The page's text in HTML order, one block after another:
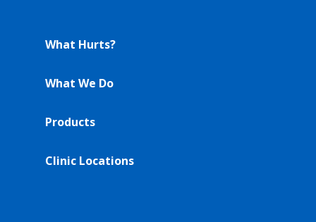
What Hurts?
What We Do
Products
Clinic Locations